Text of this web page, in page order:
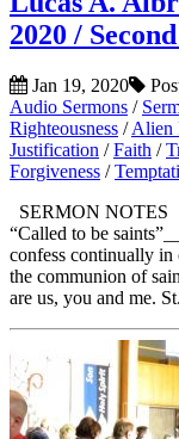
2020 /
Jan 19, 2020
Audio Sermons /
Righteousness /Alien
Justification /Faith /
Forgiveness /
SERMON NOTES
“Called to be
confess continually
the communion of
are us, you and me.